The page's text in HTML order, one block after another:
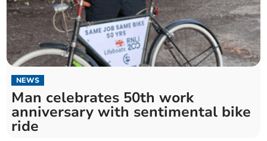
NEWS
Man celebrates 50th work
anniversary with sentimental bike
ride